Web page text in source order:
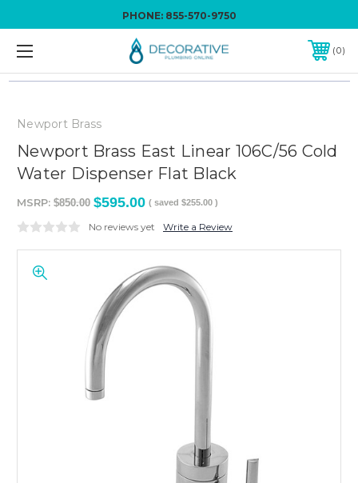
PHONE: 855-570-9750
0
Newport Brass
Newport Brass East Linear 106C/56 Cold
Water Dispenser Flat Black
MSRP: $850.00 $595.00 ( saved $255.00 )
No reviews yet Write a Review